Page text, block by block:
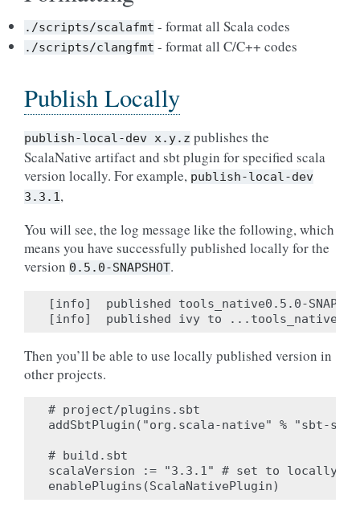
./scripts/scalafmt - format all Scala codes
./scripts/clangfmt - format all C/C++ codes
Publish Locally
publish-local-dev x.y.z publishes the
ScalaNative artifact and sbt plugin for specified scala
version locally. For example, publish-local-dev
3.3.1,
You will see, the log message like the following, which
means you have successfully published locally for the
version 0.5.0-SNAPSHOT.
[info]  published tools_native0.5.0-
Then you’ll be able to use locally published version in
other projects.
# project/plugins.sbt
addSbtPlugin("org.scala-native" % "sbt-
# build.sbt
scalaVersion := "3.3.1" # set to locally